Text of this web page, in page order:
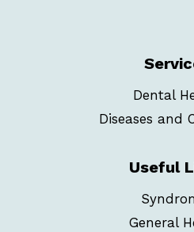
Dental
Diseases and
Useful
General